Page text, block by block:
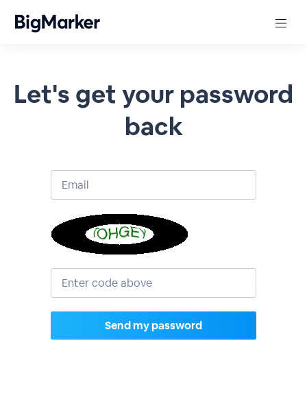
Let's get your password
back